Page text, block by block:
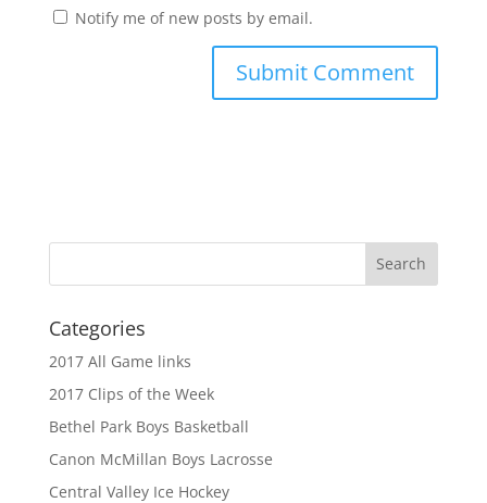
Notify me of new posts by email.
Categories
2017 All Game links
2017 Clips of the Week
Bethel Park Boys Basketball
Canon McMillan Boys Lacrosse
Central Valley Ice Hockey